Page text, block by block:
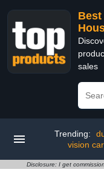
sales
Trending:
vision
Disclosure: I get